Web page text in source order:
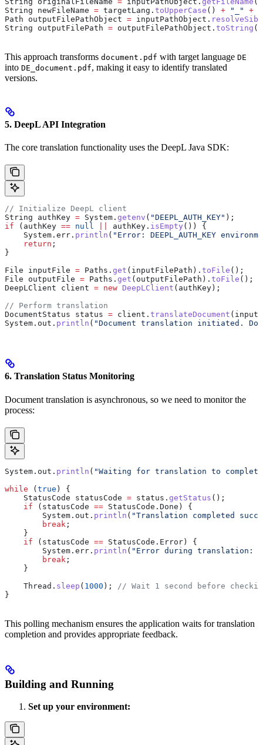
String newFileName = targetLang . toUpperCase () + "_" +
Path outputFilePathObject = inputPathObject .
String outputFilePath = outputFilePathObject . toString
This approach transforms document.pdf with target language DE
into DE_document.pdf, making it easy to identify translated
versions.
5. DeepL API Integration
The core translation functionality uses the DeepL Java SDK:
// Initialize DeepL client
String authKey = System . getenv ( "DEEPL_AUTH_KEY" );
if (authKey == null authKey . isEmpty ()) {
    System
. err . println ( "Error: DEEPL_AUTH_KEY
    return
;
}
File inputFile = Paths . get (inputFilePath). toFile ();
File outputFile = Paths . get (outputFilePath). toFile ();
DeepLClient client = new DeepLClient (authKey);
// Perform translation
DocumentStatus status = client . translateDocument
System . out . println ( "Document translation initiated.
6. Translation Status Monitoring
Document translation is asynchronous, so we need to monitor the
process:
System . out . println ( "Waiting for translation to
while ( true ) {
    StatusCode
statusCode = status . getStatus ();
    if
(statusCode == StatusCode . Done ) {
        System
. out . println ( "Translation completed
        break
;
    }
    if
(statusCode == StatusCode . Error ) {
        System
. err . println ( "Error during translation: "
        break
;
    }
    Thread
. sleep ( 1000 );
// Wait 1 second before
}
This polling mechanism ensures the application waits for translation
completion and provides appropriate feedback.
Building and Running
Set up your environment: